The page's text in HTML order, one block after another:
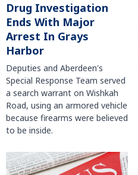
Drug Investigation
Ends With Major
Arrest In Grays
Harbor
Deputies and Aberdeen's
Special Response Team served
a search warrant on Wishkah
Road, using an armored vehicle
because firearms were believed
to be inside.